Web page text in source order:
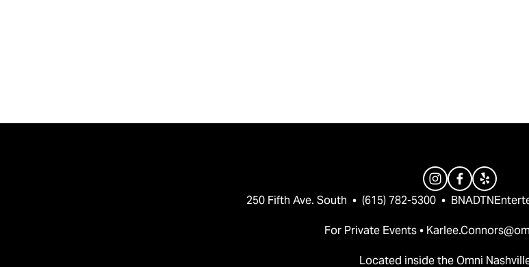
250 Fifth Ave. South  •  (615) 782-5300  •
For Private Events •
Located inside the Omni